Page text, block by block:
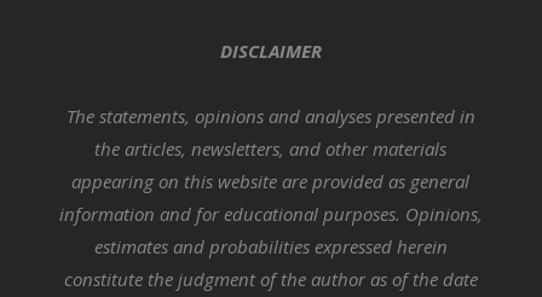
DISCLAIMER
The statements, opinions and analyses presented in
the articles, newsletters, and other materials
appearing on this website are provided as general
information and for educational purposes. Opinions,
estimates and probabilities expressed herein
constitute the judgment of the author as of the date